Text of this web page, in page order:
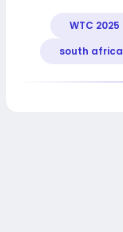
WTC 2025
south africa